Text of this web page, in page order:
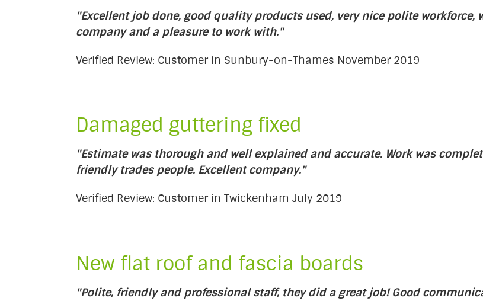
"Excellent job done, good quality products used, very nice polite
company and a pleasure to work with."
Verified Review: Customer in Sunbury-on-Thames November 2019
Damaged guttering fixed
"Estimate was thorough and well explained and accurate. Work was
friendly trades people. Excellent company."
Verified Review: Customer in Twickenham July 2019
New flat roof and fascia boards
"Polite, friendly and professional staff, they did a great job! Good